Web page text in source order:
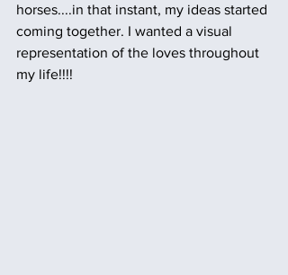
horses....in that instant, my ideas started
coming together. I wanted a visual
representation of the loves throughout
my life!!!!